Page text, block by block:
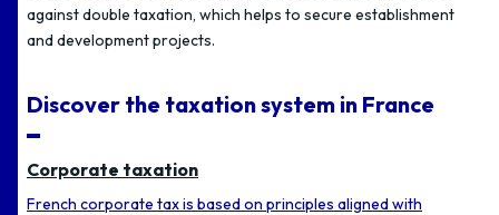
against double taxation, which helps to secure establishment
and development projects.
Discover the taxation system in France
Corporate taxation
French corporate tax is based on principles aligned with